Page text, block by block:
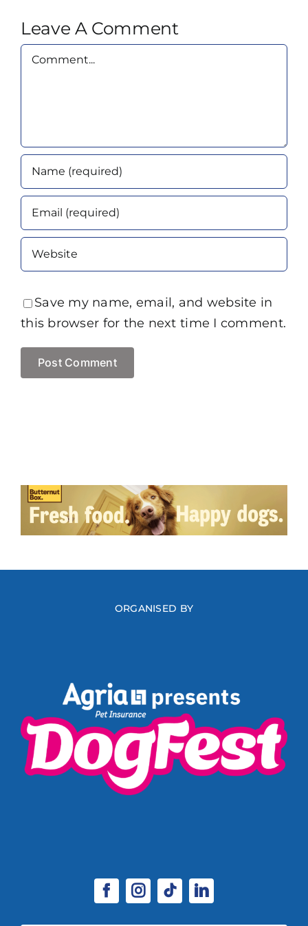
Leave A Comment
Comment
Save my name, email, and website in
this browser for the next time I comment.
ORGANISED BY